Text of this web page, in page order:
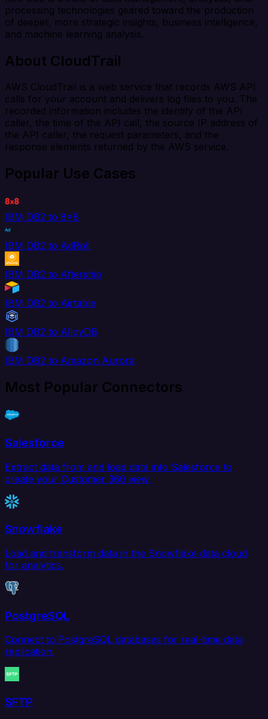
processing technologies geared toward the production
of deeper, more strategic insights, business intelligence,
and machine learning analysis.
About CloudTrail
AWS CloudTrail is a web service that records AWS API
calls for your account and delivers log files to you. The
recorded information includes the identity of the API
caller, the time of the API call, the source IP address of
the API caller, the request parameters, and the
response elements returned by the AWS service.
Popular Use Cases
IBM DB2 to 8x8
IBM DB2 to AdRoll
IBM DB2 to Aftership
IBM DB2 to Airtable
IBM DB2 to AlloyDB
IBM DB2 to Amazon Aurora
Most Popular Connectors
Salesforce
Extract data from and load data into Salesforce to
create your Customer 360 view.
Snowflake
Load and transform data in the Snowflake data cloud
for analytics.
PostgreSQL
Connect to PostgreSQL databases for real-time data
replication.
SFTP